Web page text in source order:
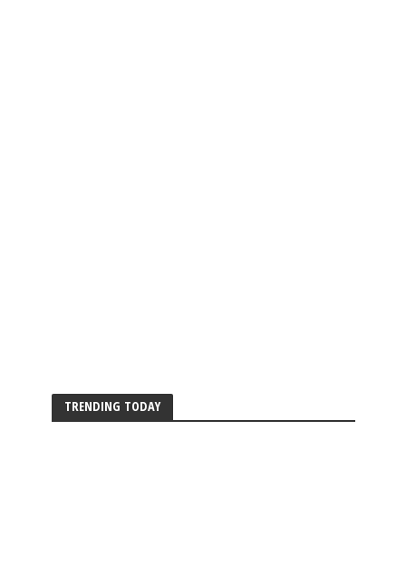
TRENDING TODAY